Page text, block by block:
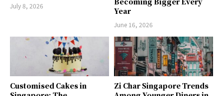
July 8, 2026
Year
June 16, 2026
Customised Cakes in
Zi Char Singapore Trends